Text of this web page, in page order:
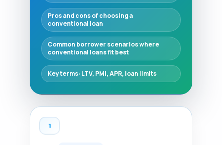
Pros and cons of choosing a
conventional loan
Common borrower scenarios where
conventional loans fit best
Key terms: LTV, PMI, APR, loan limits
1